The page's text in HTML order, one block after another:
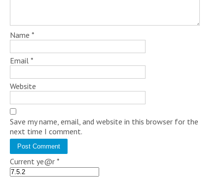
Name *
Email *
Website
Save my name, email, and website in this browser for the
next time I comment.
Current ye@r *